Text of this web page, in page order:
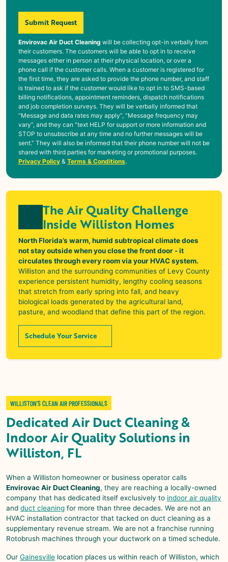
Submit Request
Envirovac Air Duct Cleaning will be collecting opt-in verbally from
their customers. The customers will be able to opt in to receive
messages either in person at their physical location, or over a
phone call if the customer calls. When a customer is registered for
the first time, they are asked to provide the phone number, and staff
is trained to ask if the customer would like to opt in to SMS-based
billing notifications, appointment reminders, dispatch notifications
and job completion surveys. They will be verbally informed that
“Message and data rates may apply”, “Message frequency may
vary”, and they can “text HELP for support or more information and
STOP to unsubscribe at any time and no further messages will be
sent.” They will also be informed that their phone number will not be
shared with third parties for marketing or promotional purposes.
Privacy Policy & Terms & Conditions.
The Air Quality Challenge
Inside Williston Homes
North Florida’s warm, humid subtropical climate does
not stay outside when you close the front door - it
circulates through every room via your HVAC system.
Williston and the surrounding communities of Levy County
experience persistent humidity, lengthy cooling seasons
that stretch from early spring into fall, and heavy
biological loads generated by the agricultural land,
pasture, and woodland that define this part of the region.
Schedule Your Service
WILLISTON’S CLEAN AIR PROFESSIONALS
DedicatedAir Duct Cleaning &
Indoor Air QualitySolutions in
Williston, FL
When a Williston homeowner or business operator calls
Envirovac Air Duct Cleaning, they are reaching a locally-owned
company that has dedicated itself exclusively to indoor air quality
and duct cleaning for more than three decades. We are not an
HVAC installation contractor that tacked on duct cleaning as a
supplementary revenue stream. We are not a franchise running
Rotobrush machines through your ductwork on a timed schedule.
Our Gainesville location places us within reach of Williston, which